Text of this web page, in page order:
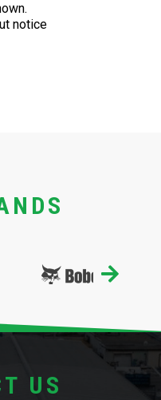
notice
US